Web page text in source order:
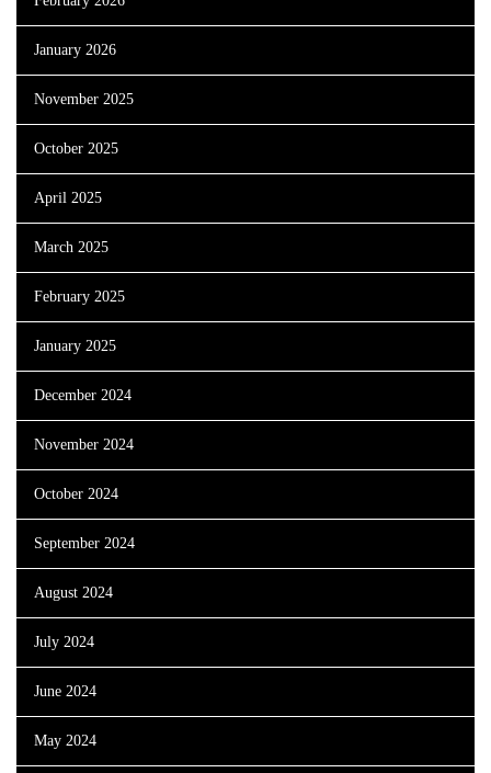
January 2026
November 2025
October 2025
April 2025
March 2025
February 2025
January 2025
December 2024
November 2024
October 2024
September 2024
August 2024
July 2024
June 2024
May 2024